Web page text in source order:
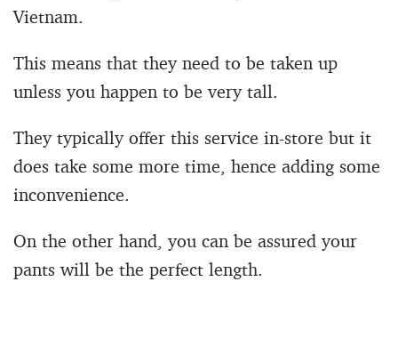
Vietnam.
This means that they need to be taken up
unless you happen to be very tall.
They typically offer this service in-store but it
does take some more time, hence adding some
inconvenience.
On the other hand, you can be assured your
pants will be the perfect length.